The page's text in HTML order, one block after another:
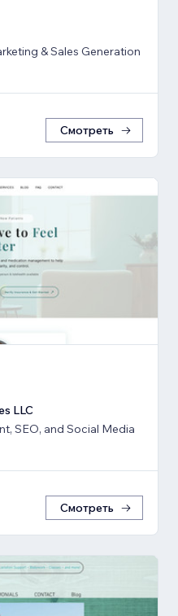
& Sales Generation
Смотреть
LLC
SEO, and Social Media
Смотреть